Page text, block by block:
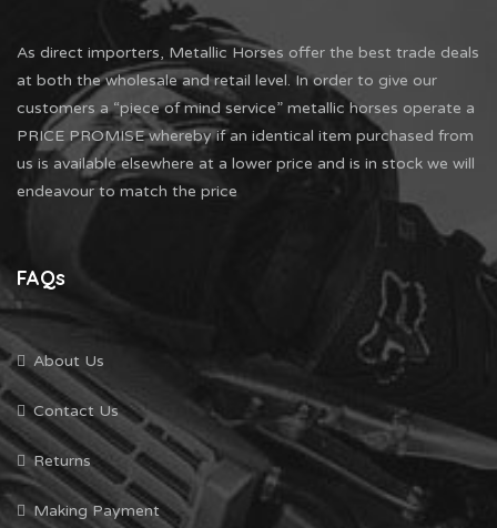
As direct importers, Metallic Horses offer the best trade deals
at both the wholesale and retail level. In order to give our
customers a “piece of mind service” metallic horses operate a
PRICE PROMISE whereby if an identical item purchased from
us is available elsewhere at a lower price and is in stock we will
endeavour to match the price
FAQs
About Us
Contact Us
Returns
Making Payment